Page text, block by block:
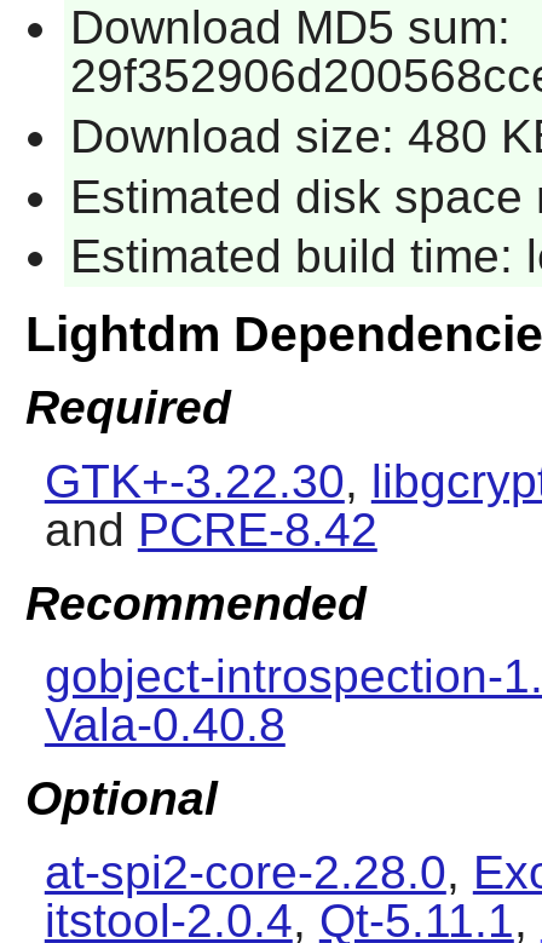
Download MD5 sum:
Download size: 480
Estimated disk space
Estimated build time:
Lightdm
Required
GTK+-3.22.30,
and PCRE-8.42
Recommended
gobject-introspection-
Vala-0.40.8
Optional
at-spi2-core-2.28.0,
itstool-2.0.4, Qt-5.11.1,